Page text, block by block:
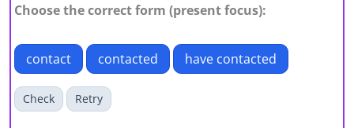
Choose the correct form (present focus):
contact contacted have contacted
Check Retry